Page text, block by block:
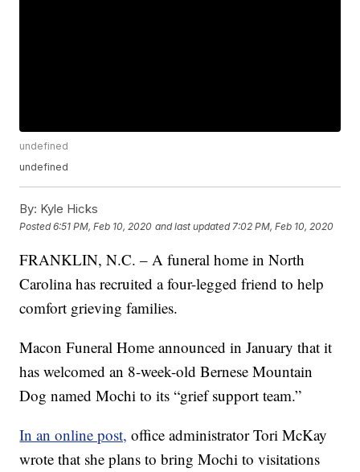
undefined
undefined
By: Kyle Hicks
Posted6:51 PM, Feb 10, 2020 and last updated 7:02 PM, Feb 10, 2020
FRANKLIN, N.C. – A funeral home in North
Carolina has recruited a four-legged friend to help
comfort grieving families.
Macon Funeral Home announced in January that it
has welcomed an 8-week-old Bernese Mountain
Dog named Mochi to its “grief support team.”
In an online post, office administrator Tori McKay
wrote that she plans to bring Mochi to visitations